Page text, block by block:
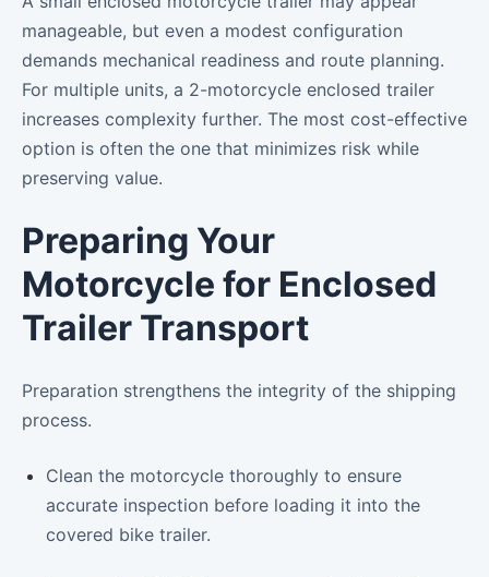
manageable, but even a modest configuration
demands mechanical readiness and route planning.
For multiple units, a 2-motorcycle enclosed trailer
increases complexity further. The most cost-effective
option is often the one that minimizes risk while
preserving value.
Preparing Your
Motorcycle for Enclosed
Trailer Transport
Preparation strengthens the integrity of the shipping
process.
Clean the motorcycle thoroughly to ensure
accurate inspection before loading it into the
covered bike trailer.